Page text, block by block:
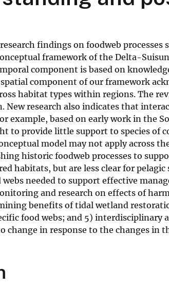
findings on foodweb processes
framework of the Delta-
component is based on
component of our framework
habitat types within regions. The
New research also indicates that
example, based on early work in the
to provide little support to species of
model may not apply across
historic foodweb processes to
habitats, but are less clear for
needed to support effective
and research on effects of
benefits of tidal wetland
food webs; and 5) interdisciplinary
in response to the changes in